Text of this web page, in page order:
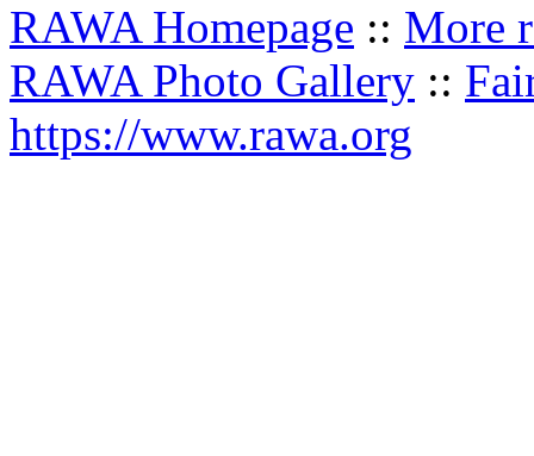
RAWA Homepage :: More
RAWA Photo Gallery ::
https://www.rawa.org